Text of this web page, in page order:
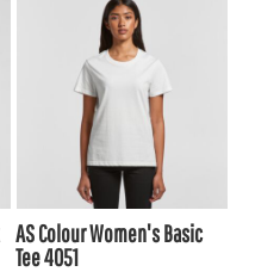
AS ColourWomen's Basic
Tee4051